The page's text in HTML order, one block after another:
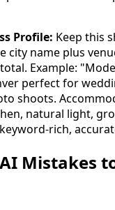
Profile: Keep this
city name plus
Example:
perfect for
shoots.
natural light,
rich,
Mistakes